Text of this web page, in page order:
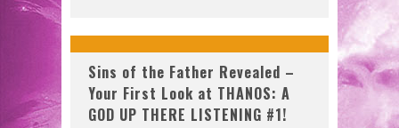
Sins of the Father Revealed –
Your First Look at THANOS: A
GOD UP THERE LISTENING #1!